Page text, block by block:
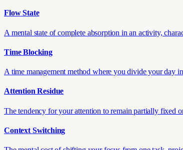
Flow State
A mental state of complete absorption in an activity,
Time Blocking
A time management method where you divide your day
Attention Residue
The tendency for your attention to remain partially fixed
Context Switching